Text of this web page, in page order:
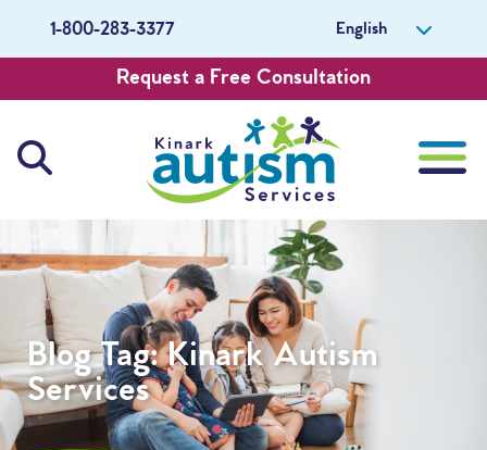
1-800-283-3377 English
Request a Free Consultation
About Us
Careers
Get Involved
Contact Us
Blog Tag:Kinark Autism
Services